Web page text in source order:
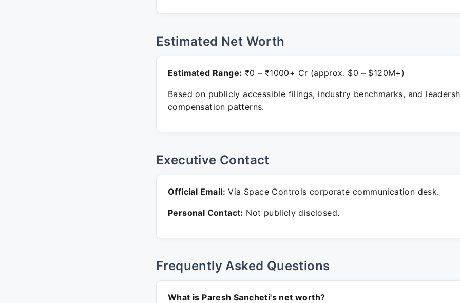
Estimated Net Worth
Estimated Range: ₹0 – ₹1000+ Cr (approx. $0 – $120M+)
Based on publicly accessible filings, industry benchmarks, and
compensation patterns.
Executive Contact
Official Email: Via Space Controls corporate communication desk.
Personal Contact: Not publicly disclosed.
Frequently Asked Questions
What is Paresh Sancheti's net worth?